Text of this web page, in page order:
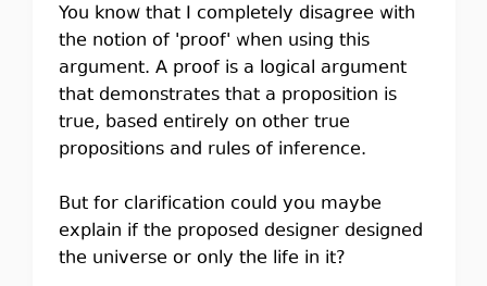
You know that I completely disagree with
the notion of 'proof' when using this
argument. A proof is a logical argument
that demonstrates that a proposition is
true, based entirely on other true
propositions and rules of inference.
But for clarification could you maybe
explain if the proposed designer designed
the universe or only the life in it?